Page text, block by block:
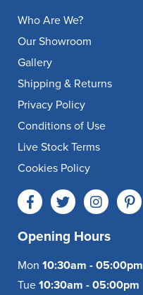
Who Are We?
Our Showroom
Gallery
Shipping & Returns
Privacy Policy
Conditions of Use
Live Stock Terms
Cookies Policy
Opening Hours
Mon 10:30am - 05:00pm
Tue 10:30am - 05:00pm